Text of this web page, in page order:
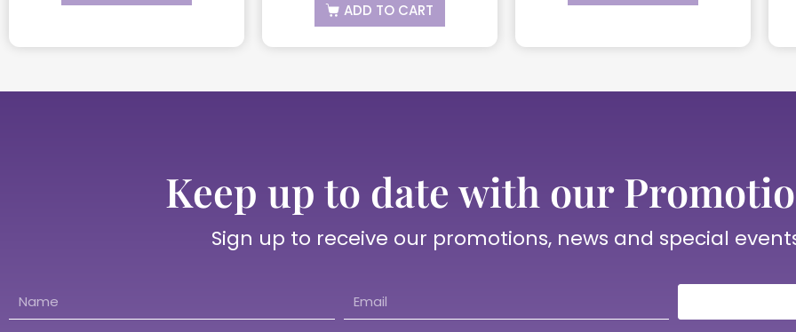
ADD TO CART
Keep up to date with our
Sign up to receive our promotions, news and special